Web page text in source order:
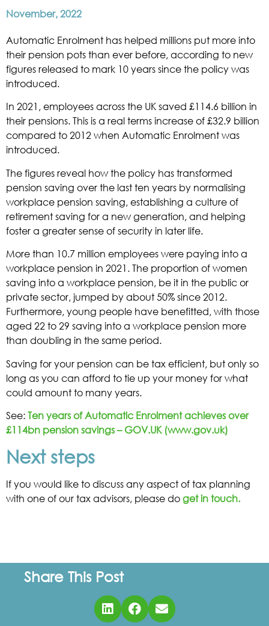
November, 2022
Automatic Enrolment has helped millions put more into
their pension pots than ever before, according to new
figures released to mark 10 years since the policy was
introduced.
In 2021, employees across the UK saved £114.6 billion in
their pensions. This is a real terms increase of £32.9 billion
compared to 2012 when Automatic Enrolment was
introduced.
The figures reveal how the policy has transformed
pension saving over the last ten years by normalising
workplace pension saving, establishing a culture of
retirement saving for a new generation, and helping
foster a greater sense of security in later life.
More than 10.7 million employees were paying into a
workplace pension in 2021. The proportion of women
saving into a workplace pension, be it in the public or
private sector, jumped by about 50% since 2012.
Furthermore, young people have benefitted, with those
aged 22 to 29 saving into a workplace pension more
than doubling in the same period.
Saving for your pension can be tax efficient, but only so
long as you can afford to tie up your money for what
could amount to many years.
See:Ten years of Automatic Enrolment achieves over
£114bn pension savings – GOV.UK (www.gov.uk)
Next steps
If you would like to discuss any aspect of tax planning
with one of our tax advisors, please doget in touch.
Share This Post